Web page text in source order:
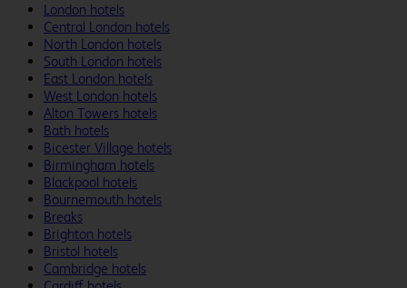
London hotels
Central London hotels
North London hotels
South London hotels
East London hotels
West London hotels
Alton Towers hotels
Bath hotels
Bicester Village hotels
Birmingham hotels
Blackpool hotels
Bournemouth hotels
Breaks
Brighton hotels
Bristol hotels
Cambridge hotels